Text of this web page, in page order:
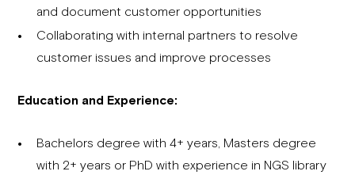
and document customer opportunities
Collaborating with internal partners to resolve
customer issues and improve processes
Education and Experience:
Bachelors degree with 4+ years, Masters degree
with 2+ years or PhD with experience in NGS library